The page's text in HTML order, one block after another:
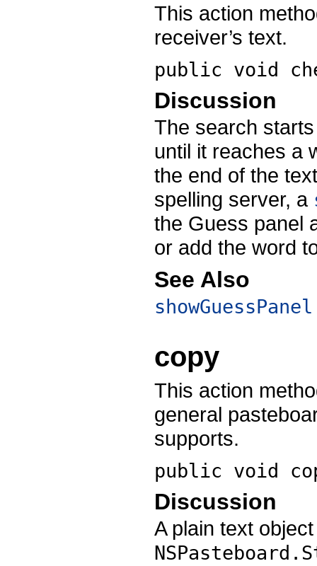
This action
receiver’s text.
public void
Discussion
The search
until it reaches a
the end of the
spelling server, a
the Guess panel
or add the word
See Also
showGuessPanel
copy
This action
general
supports.
public void
Discussion
A plain text